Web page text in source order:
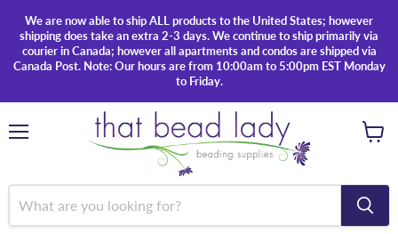
We are now able to ship ALL products to the United States; however
shipping does take an extra 2-3 days. We continue to ship primarily via
courier in Canada; however all apartments and condos are shipped via
Canada Post. Note: Our hours are from 10:00am to 5:00pm EST Monday
to Friday.